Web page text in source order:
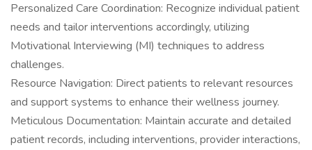
Personalized Care Coordination: Recognize individual patient
needs and tailor interventions accordingly, utilizing
Motivational Interviewing (MI) techniques to address
challenges.
Resource Navigation: Direct patients to relevant resources
and support systems to enhance their wellness journey.
Meticulous Documentation: Maintain accurate and detailed
patient records, including interventions, provider interactions,